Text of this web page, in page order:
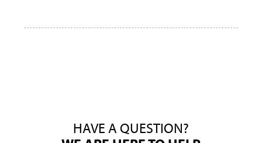
HAVE A QUESTION?